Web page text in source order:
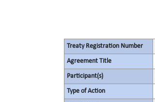
Treaty Registration Number
Agreement Title
Participant(s)
Type of Action